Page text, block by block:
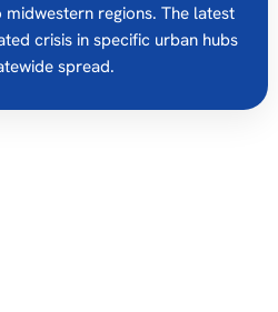
regions. The latest
crisis in specific urban hubs
spread.